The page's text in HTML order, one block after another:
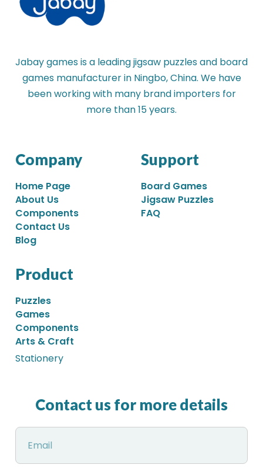
Jabay games is a leading jigsaw puzzles and board
games manufacturer in Ningbo, China. We have
been working with many brand importers for
more than 15 years.
Company
Home Page
About Us
Components
Contact Us
Blog
Support
Board Games
Jigsaw Puzzles
FAQ
Product
Puzzles
Games
Components
Arts & Craft
Stationery
Contact us for more details